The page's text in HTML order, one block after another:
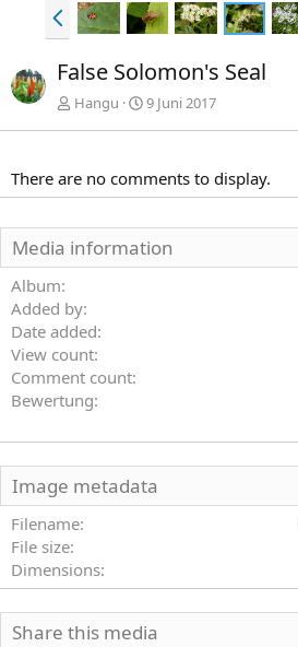
V
o
h
e
e
False Solomon's Seal
Hangu 9 Juni 2017
There are no comments to display.
Media information
Album
Added by
Date added
View count
Comment count
Bewertung
Image metadata
Filename
File size
Dimensions
Share this media